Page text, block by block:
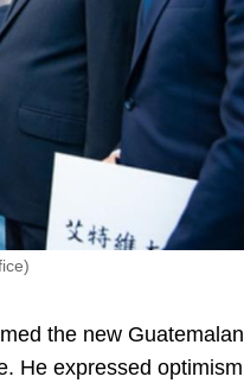
the new Guatemalan
He expressed optimism